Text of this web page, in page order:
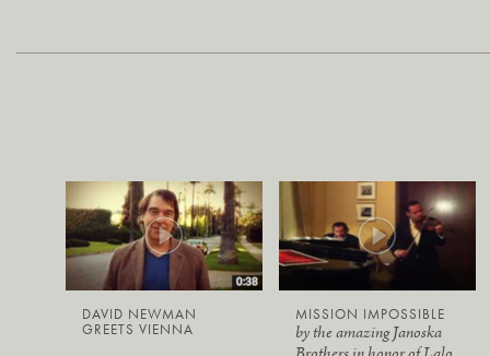
DAVID NEWMAN
GREETS VIENNA
MISSION IMPOSSIBLE
by the amazing Janoska